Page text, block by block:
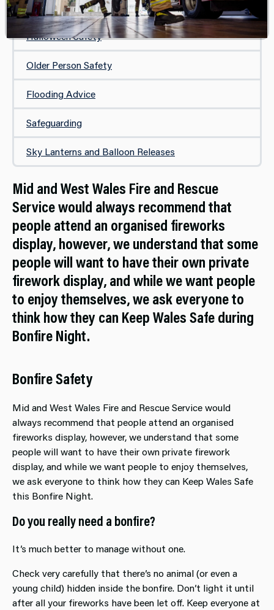
Firework Safety
Halloween Safety
Older Person Safety
Flooding Advice
Safeguarding
Sky Lanterns and Balloon Releases
Mid and West Wales Fire and Rescue
Service would always recommend that
people attend an organised fireworks
display, however, we understand that some
people will want to have their own private
firework display, and while we want people
to enjoy themselves, we ask everyone to
think how they can Keep Wales Safe during
Bonfire Night.
Bonfire Safety
Mid and West Wales Fire and Rescue Service would
always recommend that people attend an organised
fireworks display, however, we understand that some
people will want to have their own private firework
display, and while we want people to enjoy themselves,
we ask everyone to think how they can Keep Wales Safe
this Bonfire Night.
Do you really need a bonfire?
It’s much better to manage without one.
Check very carefully that there’s no animal (or even a
young child) hidden inside the bonfire. Don’t light it until
after all your fireworks have been let off. Keep everyone at